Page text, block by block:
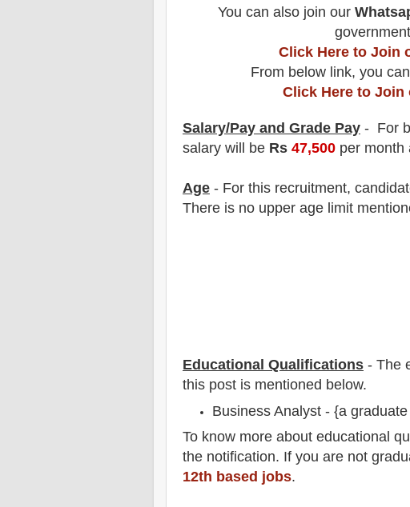
You can also join our
Click Here to Join
From below link, you
Click Here to Join
Salary/Pay and Grade Pay - For
salary will be Rs 47,500 per month
Age - For this recruitment,
There is no upper age limit
Educational Qualifications - The
this post is mentioned below.
Business Analyst - {a
To know more about educational
the notification. If you are not
12th based jobs.